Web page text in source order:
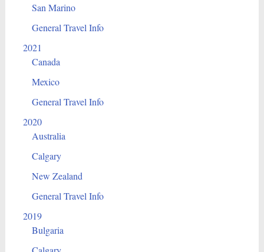
San Marino
General Travel Info
2021
Canada
Mexico
General Travel Info
2020
Australia
Calgary
New Zealand
General Travel Info
2019
Bulgaria